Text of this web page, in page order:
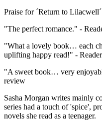
Praise for ´Return to
"The perfect romance." -
"What a lovely book… each
uplifting happy read!" -
"A sweet book… very
review
Sasha Morgan writes mainly
series had a touch of 'spice',
novels she read as a teenager.